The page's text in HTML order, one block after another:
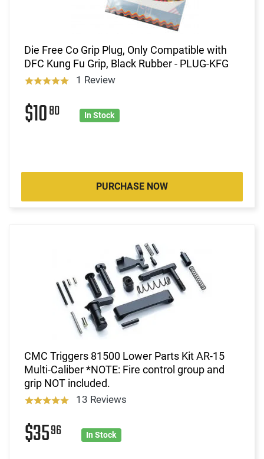
Die Free Co Grip Plug, Only Compatible with
DFC Kung Fu Grip, Black Rubber - PLUG-KFG
1 Review
$1080 In Stock
PURCHASE NOW
CMC Triggers 81500 Lower Parts Kit AR-15
Multi-Caliber *NOTE: Fire control group and
grip NOT included.
13 Reviews
$3596 In Stock